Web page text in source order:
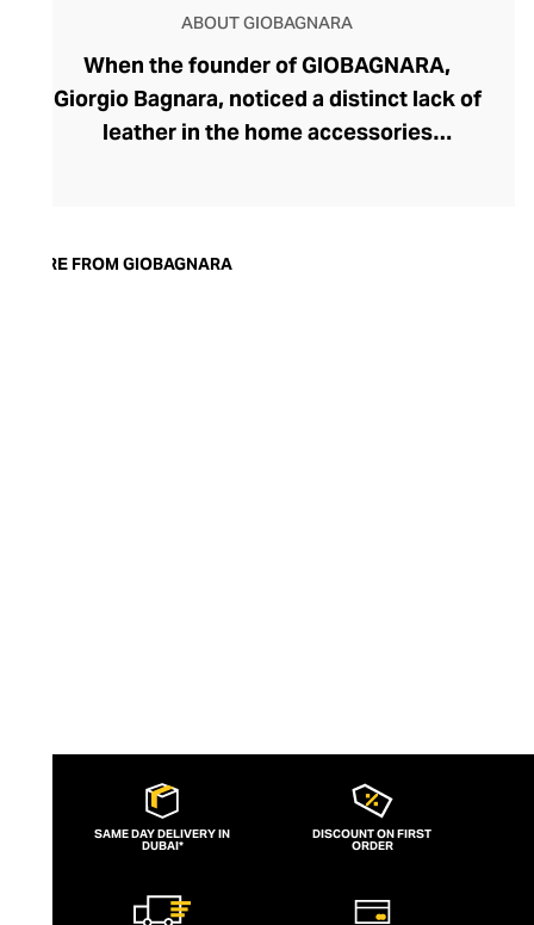
ABOUT GIOBAGNARA
When the founder of GIOBAGNARA,
Giorgio Bagnara, noticed a distinct lack of
leather in the home accessories
modern home. Today, the brand is
MORE FROM GIOBAGNARA
SAME DAY DELIVERY IN
DUBAI*
DISCOUNT ON FIRST
ORDER